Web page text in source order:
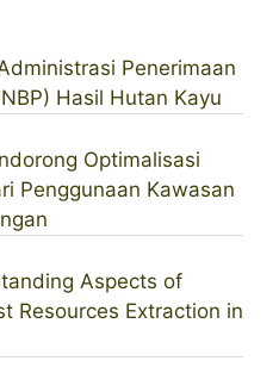
Penerimaan
Hasil Hutan Kayu
Optimalisasi
Penggunaan Kawasan
Aspects of
Resources Extraction in